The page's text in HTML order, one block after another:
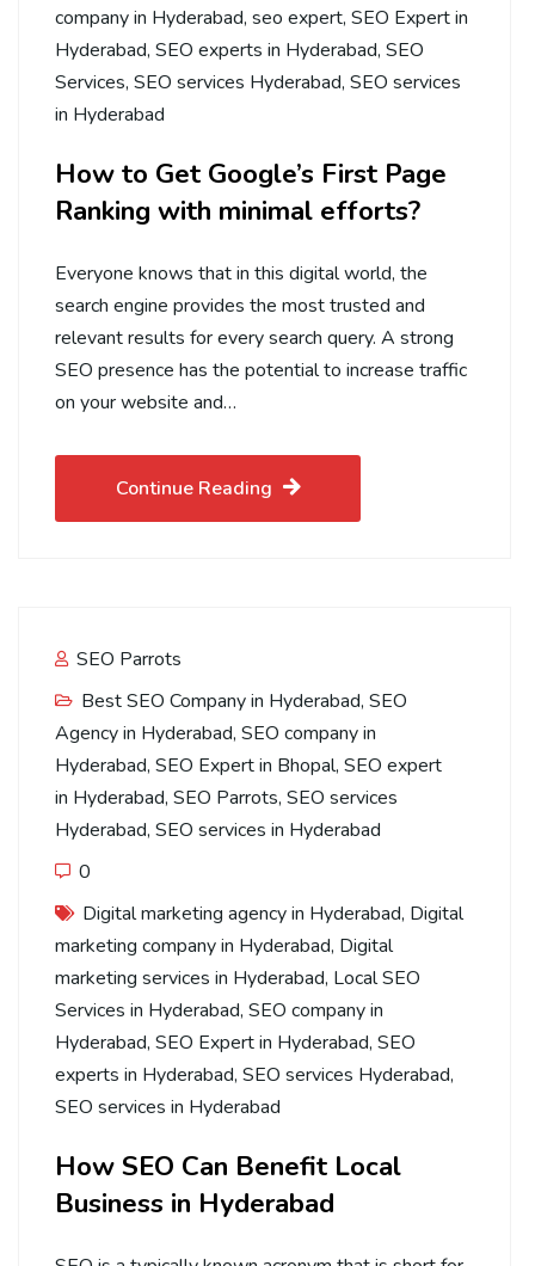
company in Hyderabad, seo expert, SEO Expert in
Hyderabad, SEO experts in Hyderabad, SEO
Services, SEO services Hyderabad, SEO services
in Hyderabad
How to Get Google’s First Page
Ranking with minimal efforts?
Everyone knows that in this digital world, the
search engine provides the most trusted and
relevant results for every search query. A strong
SEO presence has the potential to increase traffic
on your website and…
Continue Reading
SEO Parrots
Best SEO Company in Hyderabad, SEO
Agency in Hyderabad, SEO company in
Hyderabad, SEO Expert in Bhopal, SEO expert
in Hyderabad, SEO Parrots, SEO services
Hyderabad, SEO services in Hyderabad
0
Digital marketing agency in Hyderabad, Digital
marketing company in Hyderabad, Digital
marketing services in Hyderabad, Local SEO
Services in Hyderabad, SEO company in
Hyderabad, SEO Expert in Hyderabad, SEO
experts in Hyderabad, SEO services Hyderabad,
SEO services in Hyderabad
How SEO Can Benefit Local
Business in Hyderabad